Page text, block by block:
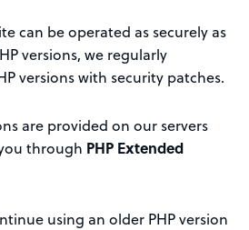
can be operated as securely as
versions, we regularly
versions with security patches.
are provided on our servers
through PHP Extended
using an older PHP version